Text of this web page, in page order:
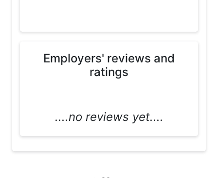
Employers' reviews and
ratings
....no reviews yet....